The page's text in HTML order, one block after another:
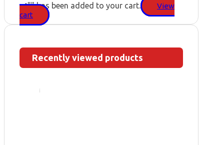
"" has been added to your cart.
View
cart
Recently viewed products